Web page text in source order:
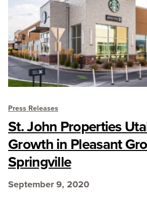
Press Releases
St. John Properties
Growth in Pleasant
Springville
September 9, 2020